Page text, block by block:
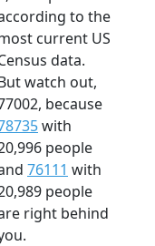
to the
current US
data.
watch out,
because
with
people
76111 with
people
right behind